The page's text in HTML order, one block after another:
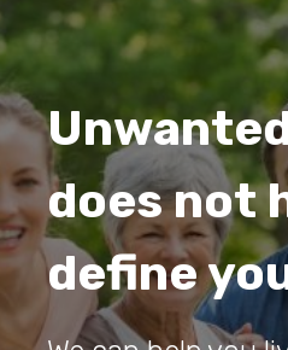
does not
define